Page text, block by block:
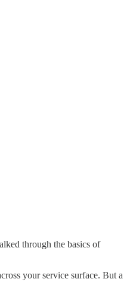
through the basics of
your service surface. But a